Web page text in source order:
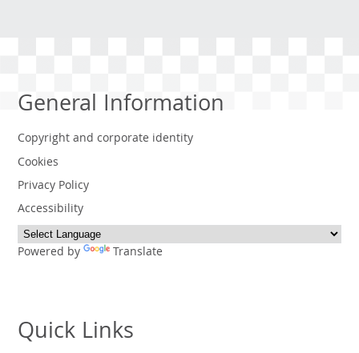
General Information
Copyright and corporate identity
Cookies
Privacy Policy
Accessibility
Powered by Translate
Quick Links